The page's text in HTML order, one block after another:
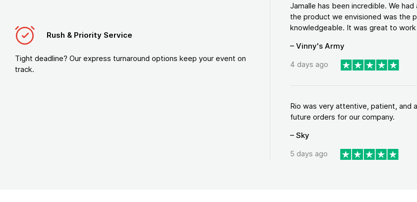
Rush & Priority Service
Tight deadline? Our express turnaround options keep your event on
track.
Jamalle has been incredible. We
the product we envisioned was the
knowledgeable. It was great to work
– Vinny's Army
4 days ago
Rio was very attentive, patient, and
future orders for our company.
– Sky
5 days ago